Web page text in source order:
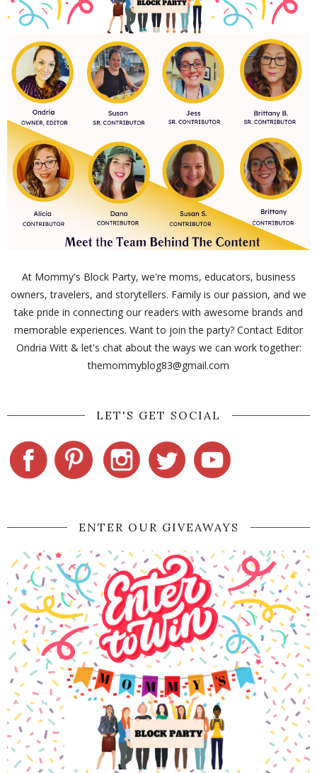
At Mommy's Block Party, we're moms, educators, business
owners, travelers, and storytellers. Family is our passion, and we
take pride in connecting our readers with awesome brands and
memorable experiences. Want to join the party? Contact Editor
Ondria Witt & let's chat about the ways we can work together:
themommyblog83@gmail.com
LET'S GET SOCIAL
ENTER OUR GIVEAWAYS